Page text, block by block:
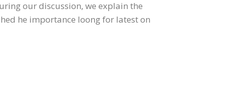
our discussion, we explain the
he importance loong for latest on